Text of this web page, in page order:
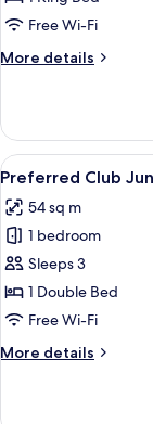
Suite
View
Free Wi-Fi
More details
More
Club
Junior
Suite
View
King
View
all
photos
for
Preferred
Club
Junior
Swim
5
Preferred Club
54 sq m
1 bedroom
Sleeps 3
1 Double Bed
Free Wi-Fi
More details
More